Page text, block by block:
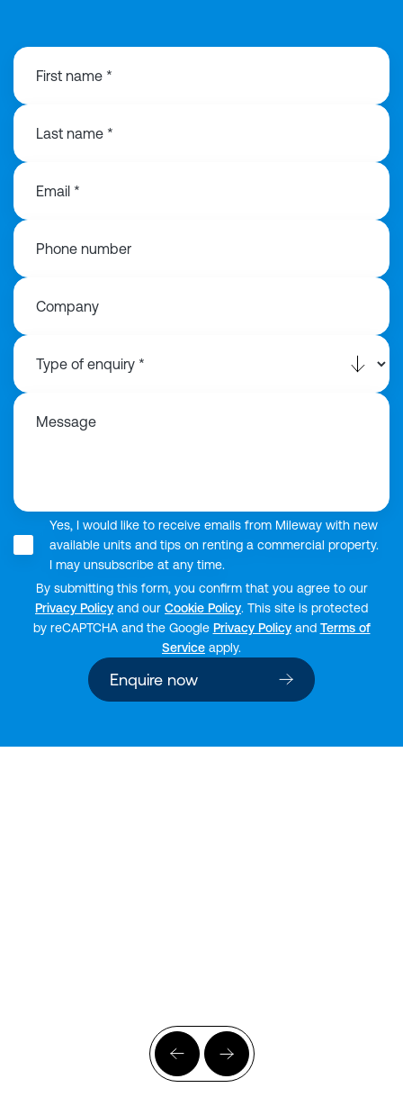
First name *
Last name *
Email *
Phone number
Company
Message
Yes, I would like to receive emails from Mileway with new
available units and tips on renting a commercial property.
I may unsubscribe at any time.
By submitting this form, you confirm that you agree to our
Privacy Policy and our Cookie Policy. This site is protected
by reCAPTCHA and the Google Privacy Policyand Terms of
Service apply.
Enquire now